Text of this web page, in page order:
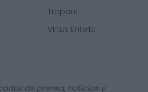
Trapani
Virtus Entella
de prensa, noticias y